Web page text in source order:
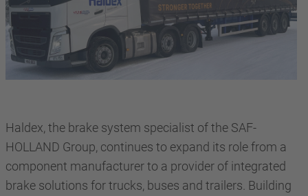
Haldex, the brake system specialist of the SAF-
HOLLAND Group, continues to expand its role from a
component manufacturer to a provider of integrated
brake solutions for trucks, buses and trailers. Building